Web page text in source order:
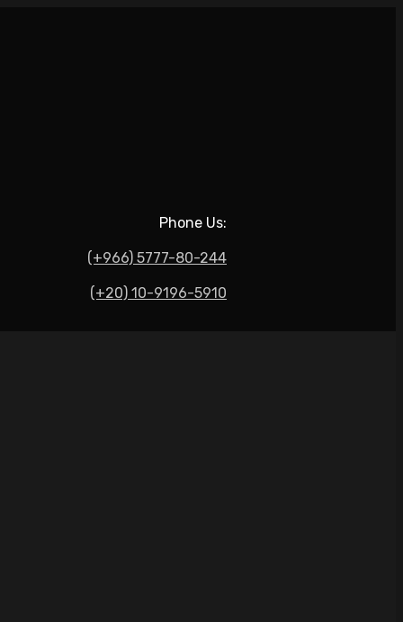
Phone Us:
(+966) 5777-80-244
(+20) 10-9196-5910